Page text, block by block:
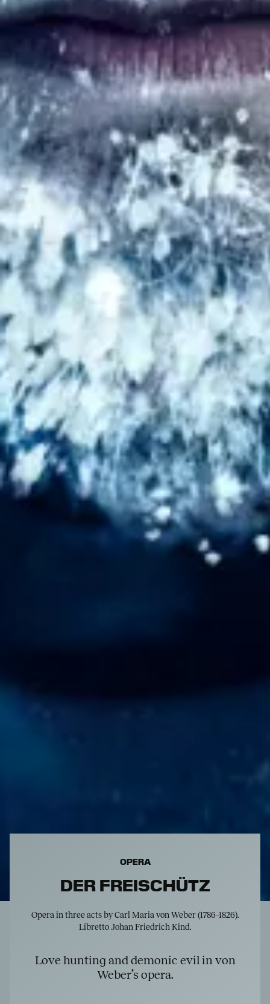
OPERA
DER FREISCHÜTZ
Opera in three acts by Carl Maria von Weber (1786–1826).
Libretto Johan Friedrich Kind.
Love hunting and demonic evil in von
Weber’s opera.